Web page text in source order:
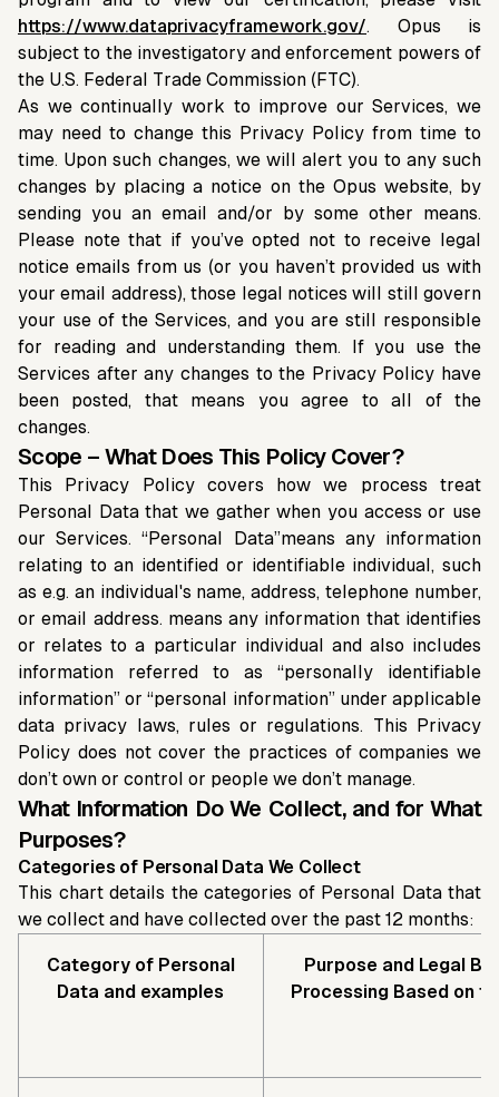
https://www.dataprivacyframework.gov/. Opus is
subject to the investigatory and enforcement powers of
the U.S. Federal Trade Commission (FTC).
As we continually work to improve our Services, we
may need to change this Privacy Policy from time to
time. Upon such changes, we will alert you to any such
changes by placing a notice on the Opus website, by
sending you an email and/or by some other means.
Please note that if you’ve opted not to receive legal
notice emails from us (or you haven’t provided us with
your email address), those legal notices will still govern
your use of the Services, and you are still responsible
for reading and understanding them. If you use the
Services after any changes to the Privacy Policy have
been posted, that means you agree to all of the
changes.
Scope – What Does This Policy Cover?
This Privacy Policy covers how we process treat
Personal Data that we gather when you access or use
our Services. “Personal Data”means any information
relating to an identified or identifiable individual, such
as e.g. an individual's name, address, telephone number,
or email address. means any information that identifies
or relates to a particular individual and also includes
information referred to as “personally identifiable
information” or “personal information” under applicable
data privacy laws, rules or regulations. This Privacy
Policy does not cover the practices of companies we
don’t own or control or people we don’t manage.
What Information Do We Collect, and for What
Purposes?
Categories of Personal Data We Collect
This chart details the categories of Personal Data that
we collect and have collected over the past 12 months:
Category of Personal
Data and examples
Purpose and Legal
Processing Based on